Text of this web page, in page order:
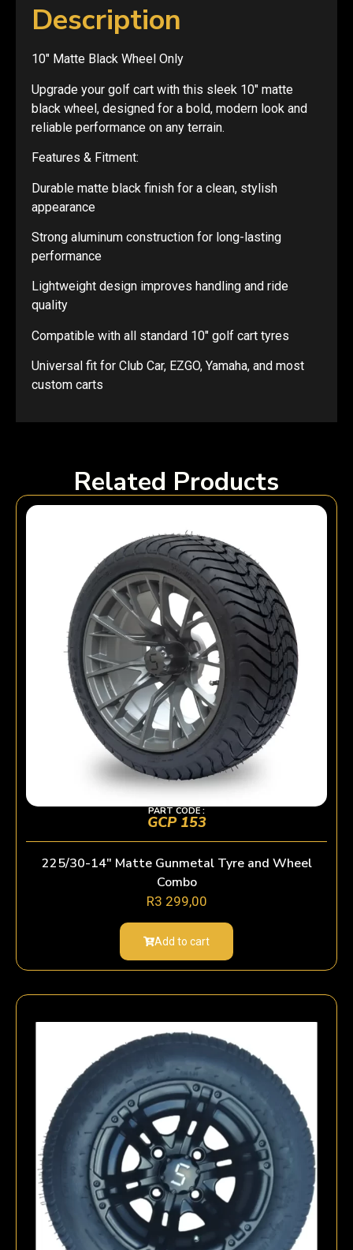
Description
10″ Matte Black Wheel Only
Upgrade your golf cart with this sleek 10″ matte
black wheel, designed for a bold, modern look and
reliable performance on any terrain.
Features & Fitment:
Durable matte black finish for a clean, stylish
appearance
Strong aluminum construction for long-lasting
performance
Lightweight design improves handling and ride
quality
Compatible with all standard 10″ golf cart tyres
Universal fit for Club Car, EZGO, Yamaha, and most
custom carts
Related Products
PART CODE :
GCP 153
225/30-14″ Matte Gunmetal Tyre and Wheel
Combo
R3 299,00
Add to cart